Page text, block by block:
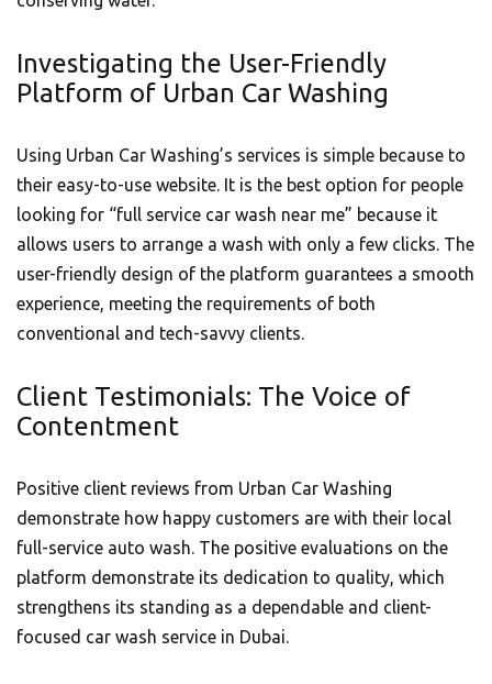
Investigating the User-Friendly
Platform of Urban Car Washing
Using Urban Car Washing’s services is simple because to
their easy-to-use website. It is the best option for people
looking for “full service car wash near me” because it
allows users to arrange a wash with only a few clicks. The
user-friendly design of the platform guarantees a smooth
experience, meeting the requirements of both
conventional and tech-savvy clients.
Client Testimonials: The Voice of
Contentment
Positive client reviews from Urban Car Washing
demonstrate how happy customers are with their local
full-service auto wash. The positive evaluations on the
platform demonstrate its dedication to quality, which
strengthens its standing as a dependable and client-
focused car wash service in Dubai.